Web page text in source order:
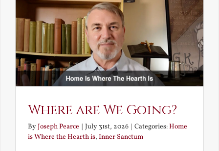
Where are We Going?
ByJoseph Pearce July 31st, 2026 Categories:Home
is Where the Hearth is, Inner Sanctum